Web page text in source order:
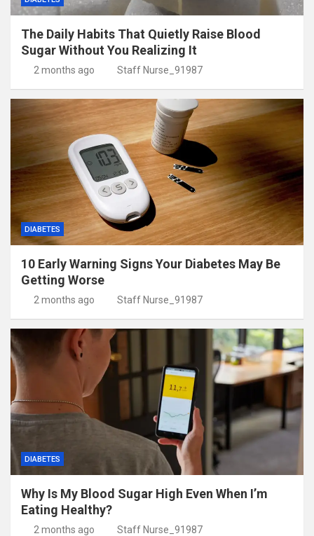
The Daily Habits That Quietly Raise Blood
Sugar Without You Realizing It
2 months ago Staff Nurse_91987
DIABETES
10 Early Warning Signs Your Diabetes May Be
Getting Worse
2 months ago Staff Nurse_91987
DIABETES
Why Is My Blood Sugar High Even When I’m
Eating Healthy?
2 months ago Staff Nurse_91987